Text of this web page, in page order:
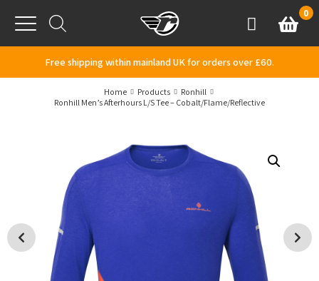
Menu
AccountBasket
0
Free shipping within mainland UK for orders over £60.
Home Products
Ronhill
Ronhill Men’s Afterhours L/S Tee – Cobalt/Flame/Reflective